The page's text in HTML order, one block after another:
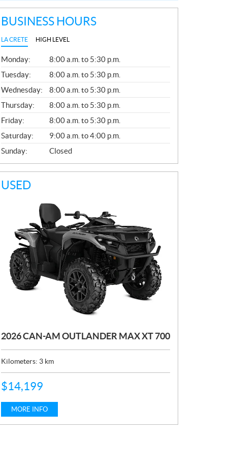
BUSINESS HOURS
LA CRETE HIGH LEVEL
G
E
N
E
R
A
L
Monday:
8:00 a.m. to 5:30 p.m.
Tuesday:
8:00 a.m. to 5:30 p.m.
Wednesday:
8:00 a.m. to 5:30 p.m.
Thursday:
8:00 a.m. to 5:30 p.m.
Friday:
8:00 a.m. to 5:30 p.m.
Saturday:
9:00 a.m. to 4:00 p.m.
Sunday:
Closed
USED
2026 CAN-AM OUTLANDER MAX XT 700
Kilometers: 3 km
P
R
I
E
:
$14,199
MORE INFO